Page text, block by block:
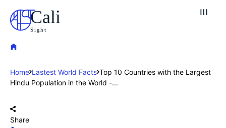
Cali
Sight
Home Lastest World Facts Top 10 Countries with the Largest
Hindu Population in the World -...
Share